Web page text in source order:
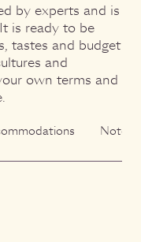
by experts and is
is ready to be
tastes and budget
and
own terms and
Notes